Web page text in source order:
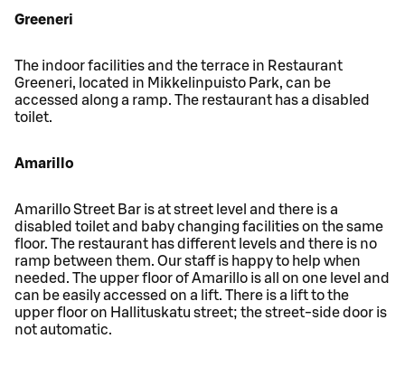
Greeneri
The indoor facilities and the terrace in Restaurant
Greeneri, located in Mikkelinpuisto Park, can be
accessed along a ramp. The restaurant has a disabled
toilet.
Amarillo
Amarillo Street Bar is at street level and there is a
disabled toilet and baby changing facilities on the same
floor. The restaurant has different levels and there is no
ramp between them. Our staff is happy to help when
needed. The upper floor of Amarillo is all on one level and
can be easily accessed on a lift. There is a lift to the
upper floor on Hallituskatu street; the street-side door is
not automatic.